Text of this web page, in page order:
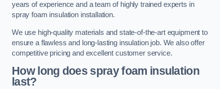
years of experience and a team of highly trained experts in
spray foam insulation installation.
We use high-quality materials and state-of-the-art equipment to
ensure a flawless and long-lasting insulation job. We also offer
competitive pricing and excellent customer service.
How long does spray foam insulation
last?